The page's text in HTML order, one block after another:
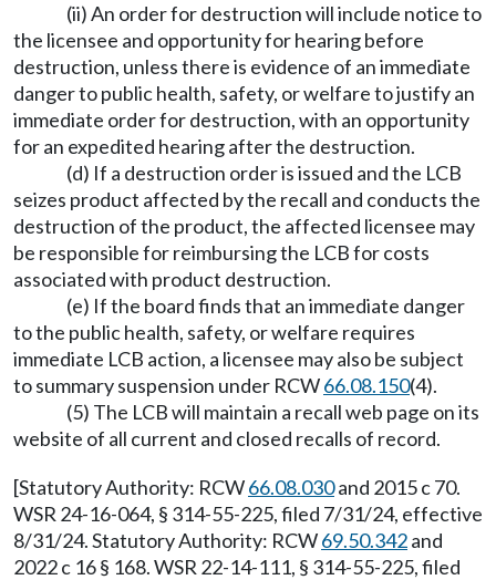
(ii) An order for destruction will include notice to
the licensee and opportunity for hearing before
destruction, unless there is evidence of an immediate
danger to public health, safety, or welfare to justify an
immediate order for destruction, with an opportunity
for an expedited hearing after the destruction.
(d) If a destruction order is issued and the LCB
seizes product affected by the recall and conducts the
destruction of the product, the affected licensee may
be responsible for reimbursing the LCB for costs
associated with product destruction.
(e) If the board finds that an immediate danger
to the public health, safety, or welfare requires
immediate LCB action, a licensee may also be subject
to summary suspension under RCW66.08.150(4).
(5) The LCB will maintain a recall web page on its
website of all current and closed recalls of record.
[Statutory Authority: RCW66.08.030and 2015 c 70.
WSR 24-16-064, § 314-55-225, filed 7/31/24, effective
8/31/24. Statutory Authority: RCW69.50.342and
2022 c 16 § 168. WSR 22-14-111, § 314-55-225, filed